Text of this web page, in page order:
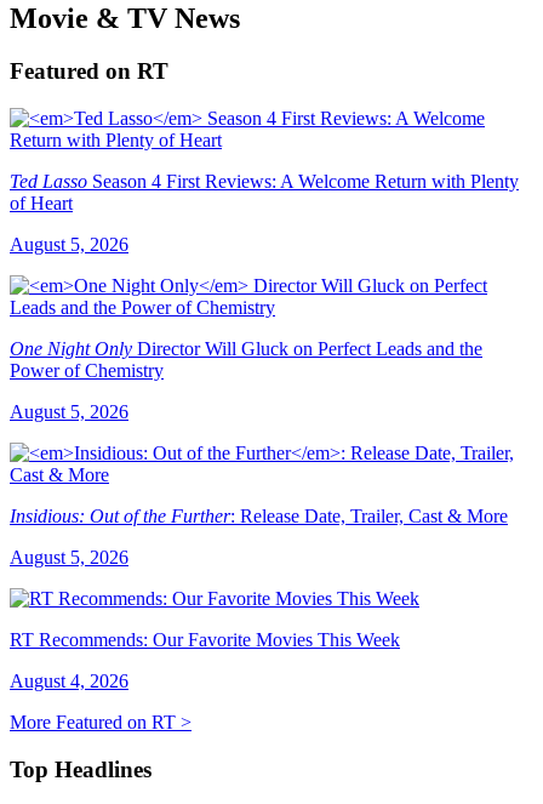
Movie & TV News
Featured on RT
Ted Lasso Season 4 First Reviews: A Welcome Return with Plenty
of Heart
August 5, 2026
One Night Only Director Will Gluck on Perfect Leads and the
Power of Chemistry
August 5, 2026
Insidious: Out of the Further: Release Date, Trailer, Cast & More
August 5, 2026
RT Recommends: Our Favorite Movies This Week
August 4, 2026
More Featured on RT >
Top Headlines